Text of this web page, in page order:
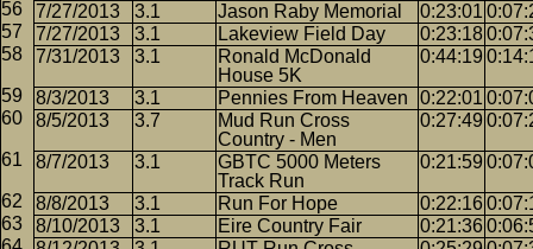
7/27/2013
3.1 Jason Raby Memorial 0:23:01
7/27/2013
3.1 Lakeview Field Day 0:23:18
7/31/2013
3.1
Ronald McDonald
House 5K
0:44:19
8/3/2013 3.1 Pennies From Heaven 0:22:01
8/5/2013
3.7
Mud Run Cross
Country - Men
0:27:49
8/7/2013 3.1
GBTC 5000 Meters
Track Run
0:21:59
8/8/2013 3.1 Run For Hope 0:22:16
8/10/2013
3.1 Eire Country Fair 0:21:36